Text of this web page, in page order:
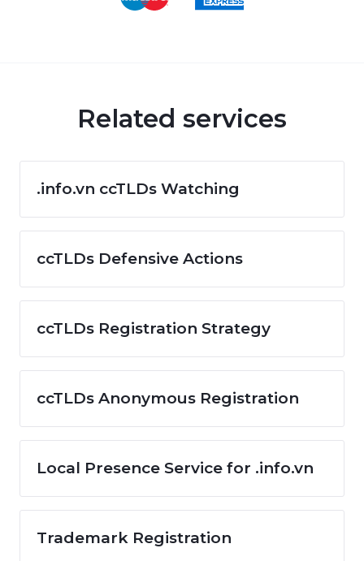
Related services
.info.vn ccTLDs Watching
ccTLDs Defensive Actions
ccTLDs Registration Strategy
ccTLDs Anonymous Registration
Local Presence Service for .info.vn
Trademark Registration